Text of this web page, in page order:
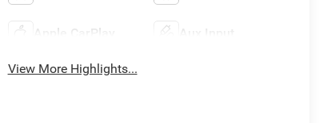
Apple CarPlay Aux Input
View More Highlights...